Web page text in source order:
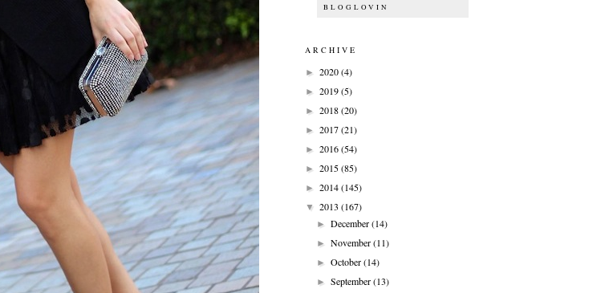
BLOGLOVIN
ARCHIVE
► 2020(4)
► 2019(5)
► 2018(20)
► 2017(21)
► 2016(54)
► 2015(85)
► 2014(145)
▼ 2013 (167)
► December(14)
► November(11)
► October(14)
► September(13)